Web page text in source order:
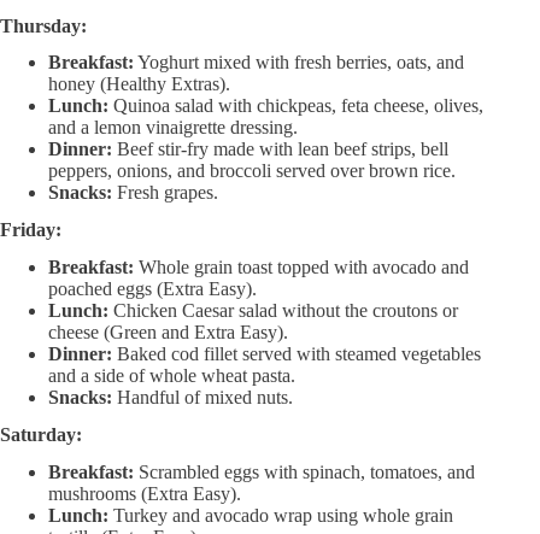
Thursday:
Breakfast: Yoghurt mixed with fresh berries, oats, and
honey (Healthy Extras).
Lunch: Quinoa salad with chickpeas, feta cheese, olives,
and a lemon vinaigrette dressing.
Dinner: Beef stir-fry made with lean beef strips, bell
peppers, onions, and broccoli served over brown rice.
Snacks: Fresh grapes.
Friday:
Breakfast: Whole grain toast topped with avocado and
poached eggs (Extra Easy).
Lunch: Chicken Caesar salad without the croutons or
cheese (Green and Extra Easy).
Dinner: Baked cod fillet served with steamed vegetables
and a side of whole wheat pasta.
Snacks: Handful of mixed nuts.
Saturday:
Breakfast: Scrambled eggs with spinach, tomatoes, and
mushrooms (Extra Easy).
Lunch: Turkey and avocado wrap using whole grain